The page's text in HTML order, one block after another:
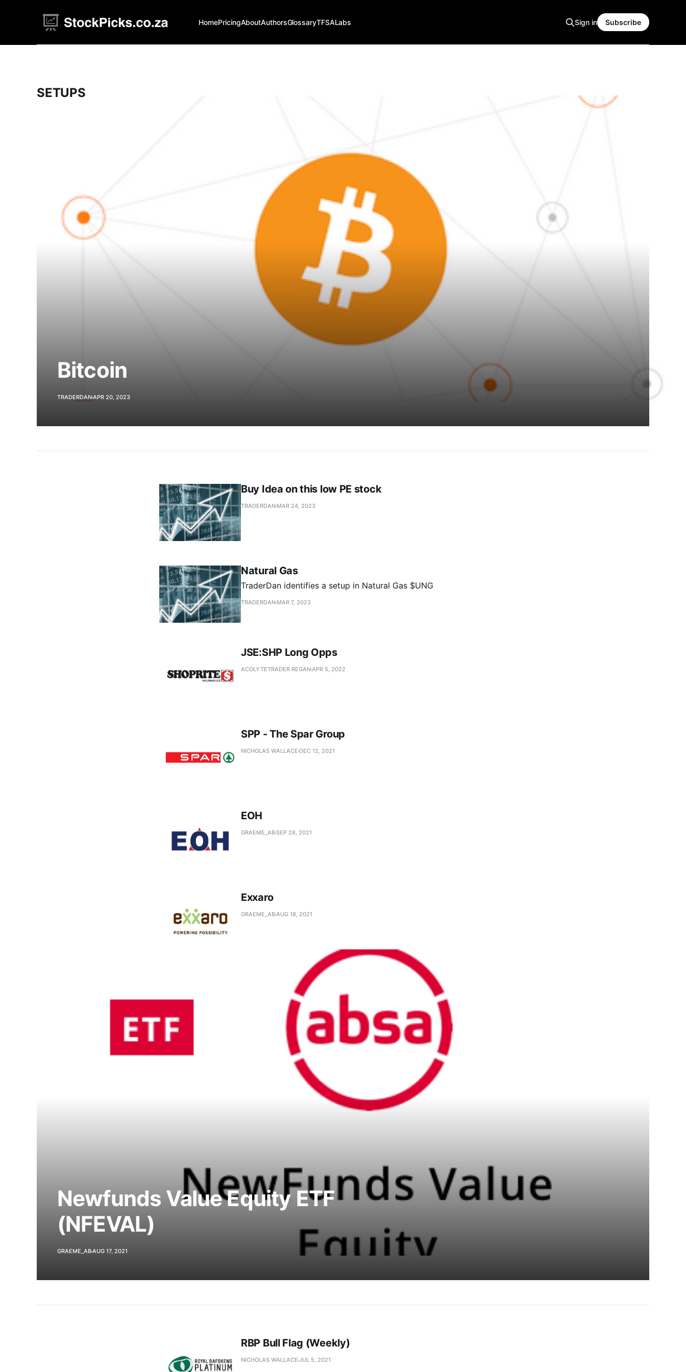
HomePricingAboutAuthorsGlossaryTFSALabs Sign in Subscribe
SETUPS
Bitcoin
TRADERDANAPR 20, 2023
Buy Idea on this low PE stock
TRADERDAN MAR 24, 2023
Natural Gas
TraderDan identifies a setup in Natural Gas $UNG
TRADERDAN MAR 7, 2023
JSE:SHP Long Opps
ACOLYTETRADER REGANAPR 5, 2022
SPP - The Spar Group
NICHOLAS WALLACE DEC 12, 2021
EOH
GRAEME_ABSEP 28, 2021
Exxaro
GRAEME_ABAUG 18, 2021
Newfunds Value Equity ETF
(NFEVAL)
GRAEME_ABAUG 17, 2021
RBP Bull Flag (Weekly)
NICHOLAS WALLACE JUL 5, 2021